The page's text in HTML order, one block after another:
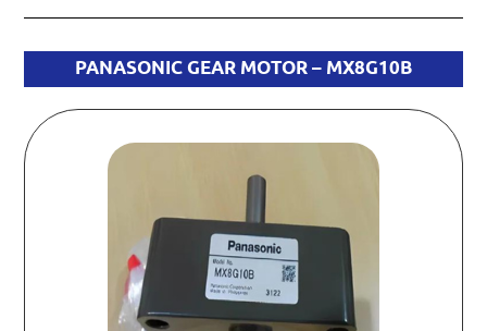
PANASONIC GEAR MOTOR – MX8G10B